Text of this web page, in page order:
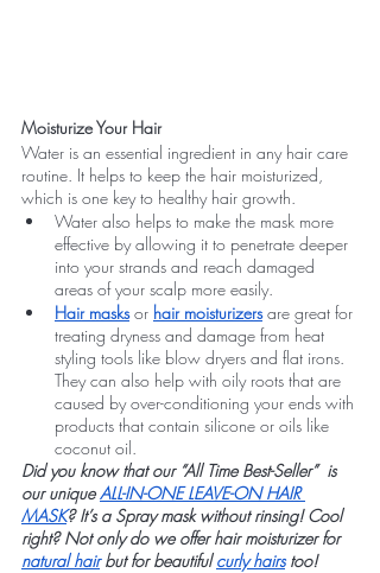
Moisturize Your Hair
Water is an essential ingredient in any hair care
routine. It helps to keep the hair moisturized,
which is one key to healthy hair growth.
Water also helps to make the mask more
effective by allowing it to penetrate deeper
into your strands and reach damaged
areas of your scalp more easily.
Hair masks or hair moisturizers are great for
treating dryness and damage from heat
styling tools like blow dryers and flat irons.
They can also help with oily roots that are
caused by over-conditioning your ends with
products that contain silicone or oils like
coconut oil.
Did you know that our “All Time Best-Seller”  is
our unique ALL-IN-ONE LEAVE-ON HAIR
MASK? It’s a Spray mask without rinsing! Cool
right? Not only do we offer hair moisturizer for
natural hair but for beautiful curly hairs too!